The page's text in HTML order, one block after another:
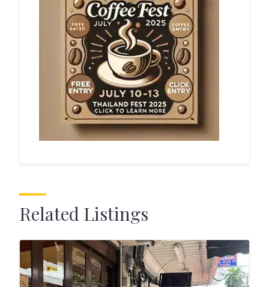
Related Listings